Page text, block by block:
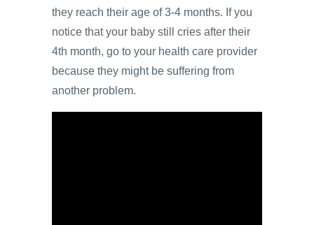
they reach their age of 3-4 months. If you
notice that your baby still cries after their
4th month, go to your health care provider
because they might be suffering from
another problem.